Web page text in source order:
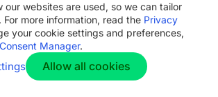
our websites are used, so we can tailor
more information, read the Privacy
your cookie settings and preferences,
Manager.
Allow all cookies